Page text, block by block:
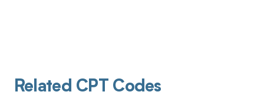
Related CPT Codes